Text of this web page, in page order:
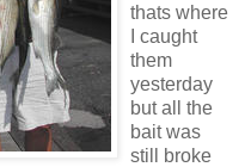
thats where
I caught
them
yesterday
but all the
bait was
still broke